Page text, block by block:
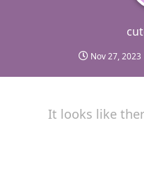
Nov 27, 2023
It looks like